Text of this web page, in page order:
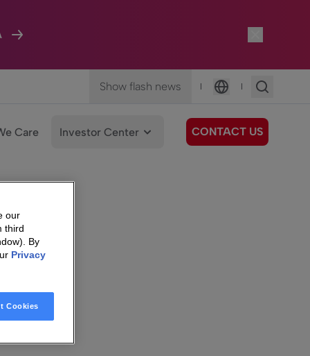
Show flash news |
Language
|
Care Investor Center CONTACT US
our
third
By
Privacy
Cookies